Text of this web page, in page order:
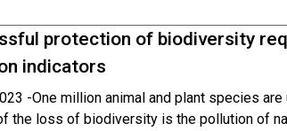
protection of biodiversity
indicators
-One million animal and plant species
the loss of biodiversity is the pollution of